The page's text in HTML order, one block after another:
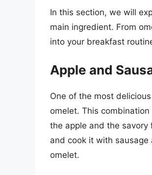
In this section, we will
main ingredient. From
into your breakfast
Apple and
One of the most
omelet. This
the apple and the savory
and cook it with
omelet.